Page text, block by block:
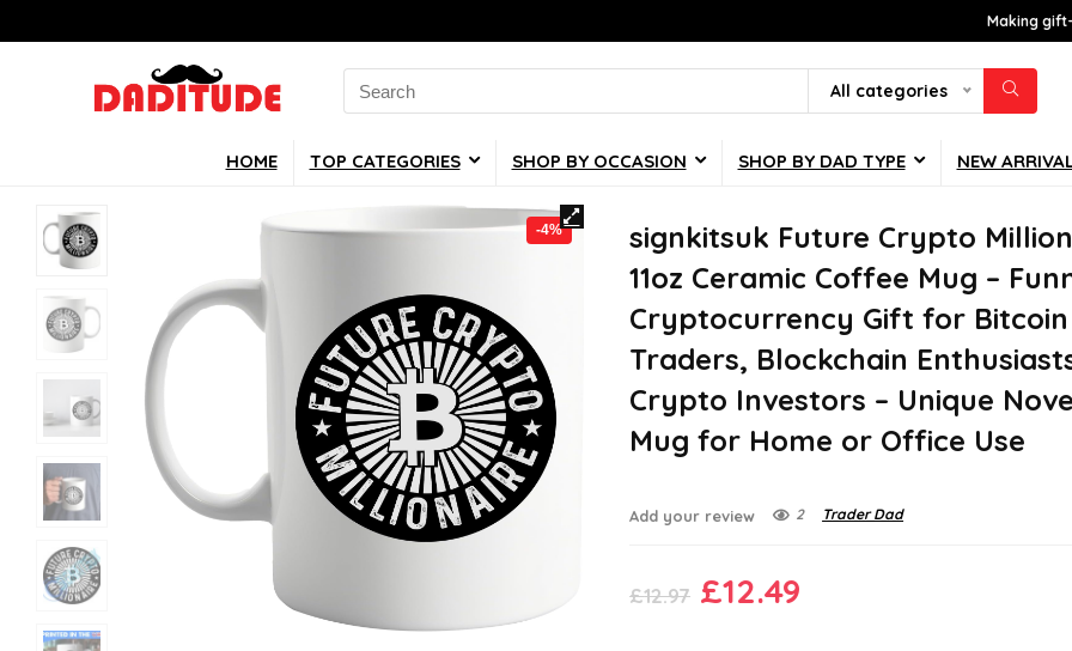
Making
Search
for:
All categories
HOME TOP CATEGORIES SHOP BY OCCASION SHOP BY DAD TYPE NEW
-4%
signkitsuk Future Crypto
11oz Ceramic Coffee Mug –
Cryptocurrency Gift for Bitcoin
Traders, Blockchain
Crypto Investors – Unique
Mug for Home or Office Use
Add your review 2 Trader Dad
£12.97 Original
£12.49